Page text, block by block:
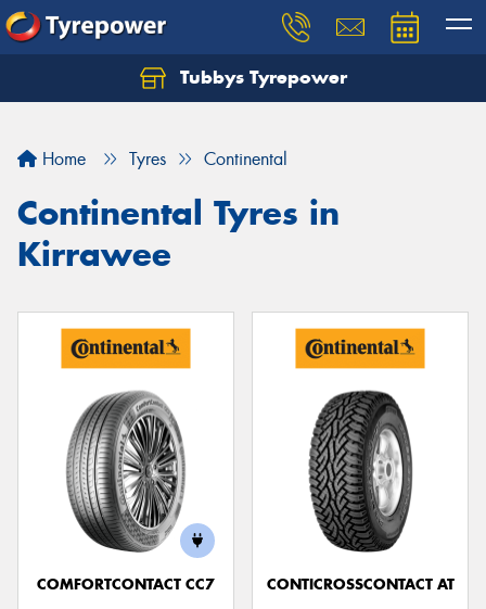
Tubbys Tyrepower
Home Tyres Continental
Continental Tyres in
Kirrawee
COMFORTCONTACT CC7 CONTICROSSCONTACT AT
Let us know what you need, and our team will
Your details